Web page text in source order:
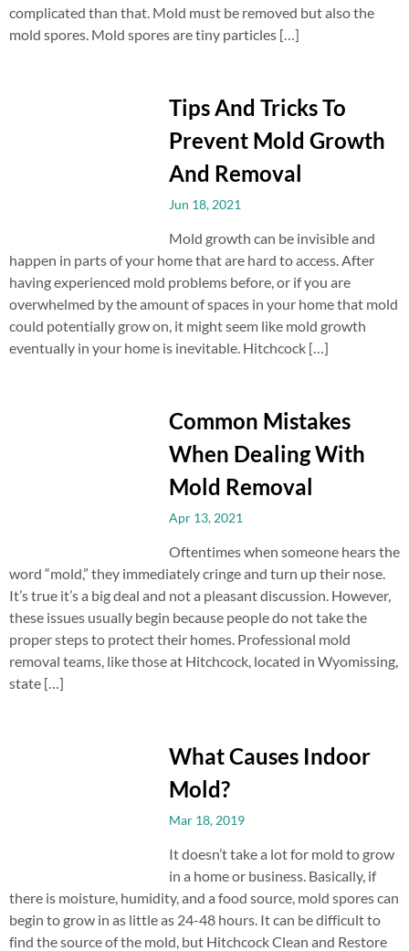
complicated than that. Mold must be removed but also the
mold spores. Mold spores are tiny particles […]
Tips And Tricks To
Prevent Mold Growth
And Removal
Jun 18, 2021
Mold growth can be invisible and
happen in parts of your home that are hard to access. After
having experienced mold problems before, or if you are
overwhelmed by the amount of spaces in your home that mold
could potentially grow on, it might seem like mold growth
eventually in your home is inevitable. Hitchcock […]
Common Mistakes
When Dealing With
Mold Removal
Apr 13, 2021
Oftentimes when someone hears the
word “mold,” they immediately cringe and turn up their nose.
It’s true it’s a big deal and not a pleasant discussion. However,
these issues usually begin because people do not take the
proper steps to protect their homes. Professional mold
removal teams, like those at Hitchcock, located in Wyomissing,
state […]
What Causes Indoor
Mold?
Mar 18, 2019
It doesn’t take a lot for mold to grow
in a home or business. Basically, if
there is moisture, humidity, and a food source, mold spores can
begin to grow in as little as 24-48 hours. It can be difficult to
find the source of the mold, but Hitchcock Clean and Restore